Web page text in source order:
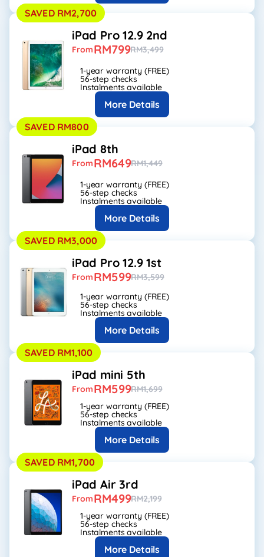
SAVED RM2,700
iPad Pro 12.9 2nd
FromRM799RM3,499
1-year warranty (FREE)
56-step checks
Instalments available
More Details
SAVED RM800
iPad 8th
FromRM649RM1,449
1-year warranty (FREE)
56-step checks
Instalments available
More Details
SAVED RM3,000
iPad Pro 12.9 1st
FromRM599RM3,599
1-year warranty (FREE)
56-step checks
Instalments available
More Details
SAVED RM1,100
iPad mini 5th
FromRM599RM1,699
1-year warranty (FREE)
56-step checks
Instalments available
More Details
SAVED RM1,700
iPad Air 3rd
FromRM499RM2,199
1-year warranty (FREE)
56-step checks
Instalments available
More Details